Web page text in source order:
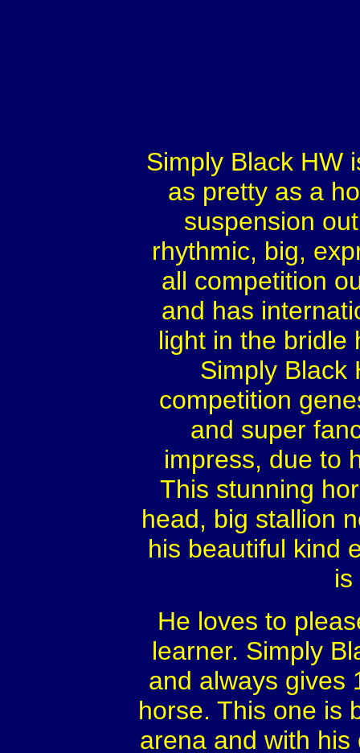
Simply Black HW
as pretty as a
suspension
rhythmic, big,
all competition
and has
light in the bridle
Simply Black
competition
and super
impress, due to
This stunning
head, big stallion
his beautiful kind
is
He loves to
learner. Simply
and always gives
horse. This one is
arena and with